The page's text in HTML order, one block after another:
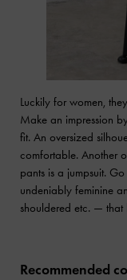
Luckily for women,
Make an impression
fit. An oversized
comfortable. Another
pants is a jumpsuit.
undeniably feminine
shouldered etc. — that
Recommended